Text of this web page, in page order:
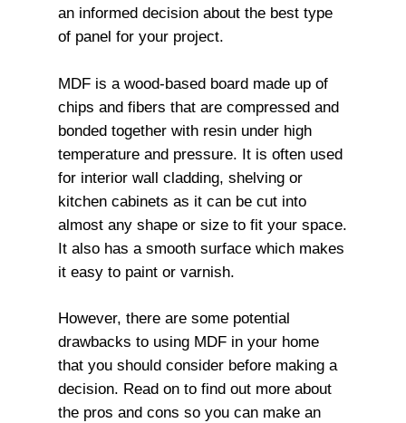
an informed decision about the best type
of panel for your project.
MDF is a wood-based board made up of
chips and fibers that are compressed and
bonded together with resin under high
temperature and pressure. It is often used
for interior wall cladding, shelving or
kitchen cabinets as it can be cut into
almost any shape or size to fit your space.
It also has a smooth surface which makes
it easy to paint or varnish.
However, there are some potential
drawbacks to using MDF in your home
that you should consider before making a
decision. Read on to find out more about
the pros and cons so you can make an